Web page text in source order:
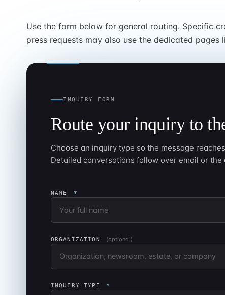
Use the form below for general routing. Specific
press requests may also use the dedicated pages
INQUIRY FORM
Route your inquiry to
Choose an inquiry type so the message
Detailed conversations follow over email or
NAME *
ORGANIZATION (optional)
INQUIRY TYPE *